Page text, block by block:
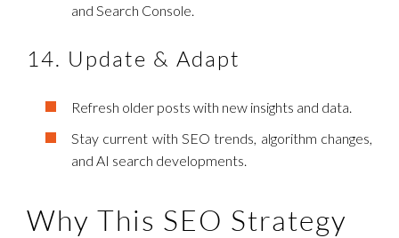
and Search Console.
14. Update & Adapt
Refresh older posts with new insights and data.
Stay current with SEO trends, algorithm changes,
and AI search developments.
Why This SEO Strategy